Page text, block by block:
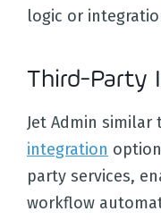
logic or
Third-Party
Jet Admin
integration
party services,
workflow